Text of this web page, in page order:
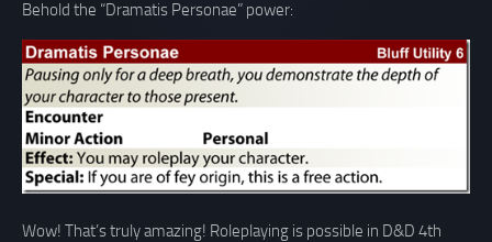
Behold the “Dramatis Personae” power:
Wow! That’s truly amazing! Roleplaying is possible in D&D 4th